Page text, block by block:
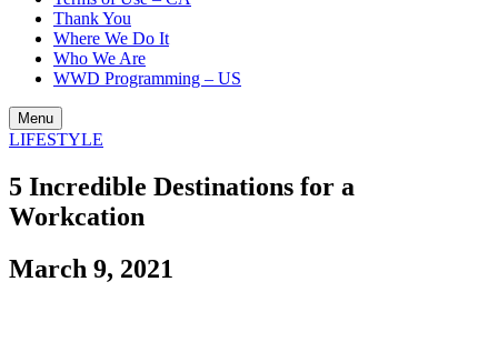
Thank You
Where We Do It
Who We Are
WWD Programming – US
Menu
LIFESTYLE
5 Incredible Destinations for a
Workcation
March 9, 2021